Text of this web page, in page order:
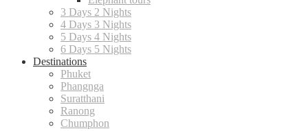
3 Days 2 Nights
4 Days 3 Nights
5 Days 4 Nights
6 Days 5 Nights
Destinations
Phuket
Phangnga
Suratthani
Ranong
Chumphon